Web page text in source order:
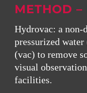
METHOD –
Hydrovac: a non-
pressurized
(vac) to remove
visual
facilities.